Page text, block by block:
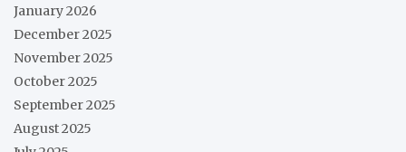
January 2026
December 2025
November 2025
October 2025
September 2025
August 2025